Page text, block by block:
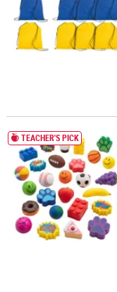
Bulk 50 Pc. Everyday
TEACHER'S PICK